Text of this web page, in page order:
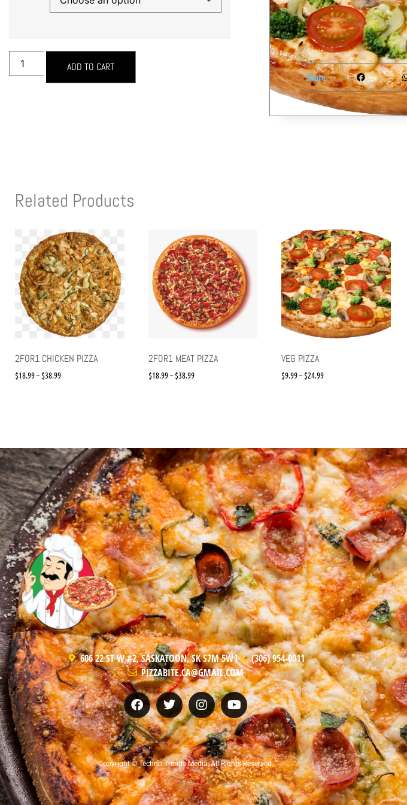
ADD TO CART
Share
Related Products
2FOR1 CHICKEN PIZZA
$18.99– $38.99
2FOR1 MEAT PIZZA
$18.99– $38.99
VEG PIZZA
$9.99– $24.99
606 22 ST W #2, SASKATOON, SK S7M 5W1
(306) 954-0011
PIZZABITE.CA@GMAIL.COM
Copyright © Techno Trends Media, All Rights Reserved.